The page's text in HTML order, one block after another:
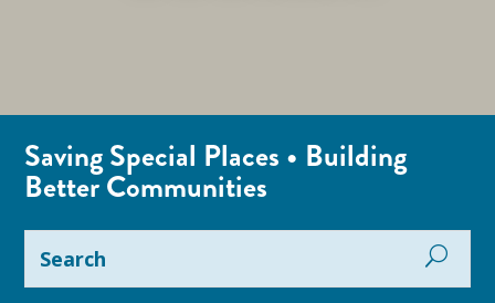
Saving Special Places • Building
Better Communities